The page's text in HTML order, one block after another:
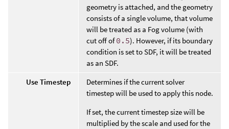
geometry is attached, and the geometry
consists of a single volume, that volume
will be treated as a Fog volume (with
cut off of0.5). However, if its boundary
condition is set to SDF, it will be treated
as an SDF.
Use Timestep
Determines if the current solver
timestep will be used to apply this node.
If set, the current timestep size will be
multiplied by the scale and used for the